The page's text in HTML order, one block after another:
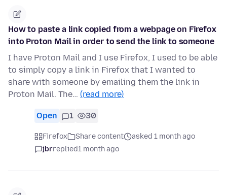
How to paste a link copied from a webpage on Firefox
into Proton Mail in order to send the link to someone
I have Proton Mail and I use Firefox, I used to be able
to simply copy a link in Firefox that I wanted to
share with someone by emailing them the link in
Proton Mail. The… (read more)
Open 1 30
Firefox Share content
asked 1 month ago
jbrreplied1 month ago